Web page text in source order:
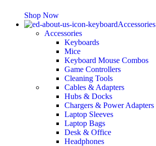
Shop Now
Accessories
Accessories
Keyboards
Mice
Keyboard Mouse Combos
Game Controllers
Cleaning Tools
Cables & Adapters
Hubs & Docks
Chargers & Power Adapters
Laptop Sleeves
Laptop Bags
Desk & Office
Headphones